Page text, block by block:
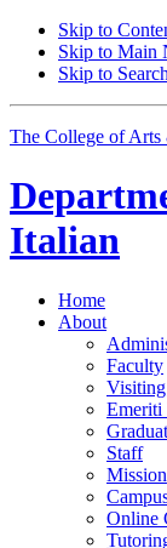
Skip to
Skip to Main
Skip to Search
The College of Arts
Italian
Home
About
Faculty
Visiting
Emeriti
Staff
Mission
Online